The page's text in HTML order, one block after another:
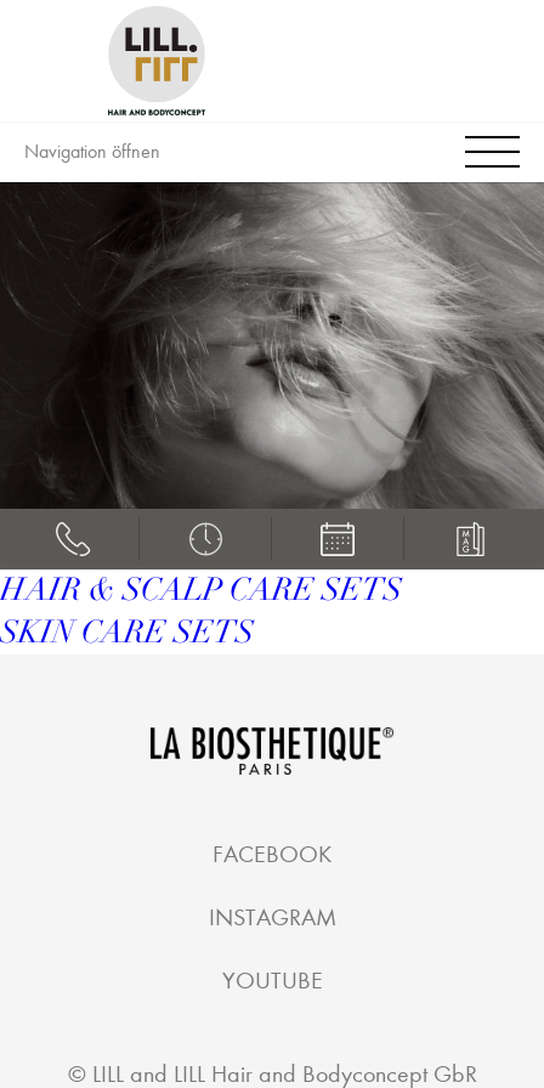
Navigation öffnen
HAIR & SCALP CARE SETS
SKIN CARE SETS
© LILL and LILL Hair and Bodyconcept GbR
FACEBOOK
INSTAGRAM
YOUTUBE